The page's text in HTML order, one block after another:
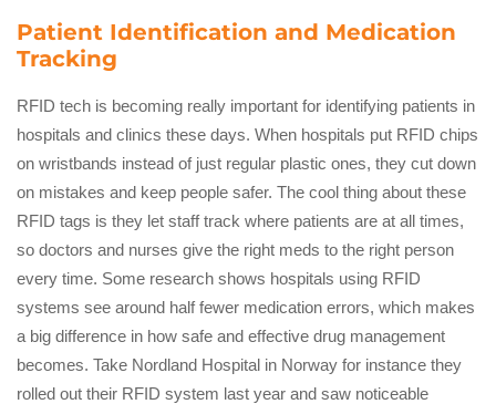
Patient Identification and Medication
Tracking
RFID tech is becoming really important for identifying patients in
hospitals and clinics these days. When hospitals put RFID chips
on wristbands instead of just regular plastic ones, they cut down
on mistakes and keep people safer. The cool thing about these
RFID tags is they let staff track where patients are at all times,
so doctors and nurses give the right meds to the right person
every time. Some research shows hospitals using RFID
systems see around half fewer medication errors, which makes
a big difference in how safe and effective drug management
becomes. Take Nordland Hospital in Norway for instance they
rolled out their RFID system last year and saw noticeable